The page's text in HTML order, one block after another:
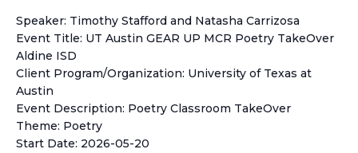
Speaker: Timothy Stafford and Natasha Carrizosa
Event Title: UT Austin GEAR UP MCR Poetry TakeOver
Aldine ISD
Client Program/Organization: University of Texas at
Austin
Event Description: Poetry Classroom TakeOver
Theme: Poetry
Start Date: 2026-05-20